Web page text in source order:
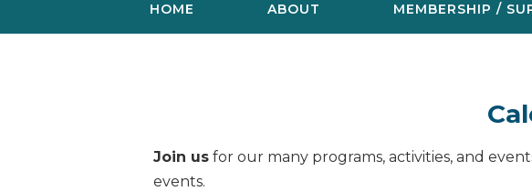
HOME ABOUT MEMBERSHIP /
Join us for our many programs, activities, and
events.